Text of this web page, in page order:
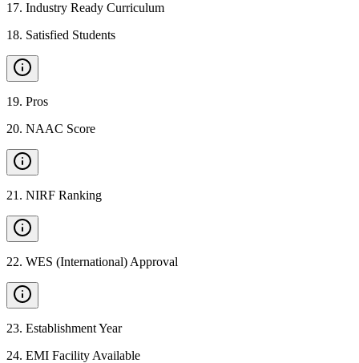
17. Industry Ready Curriculum
18. Satisfied Students
19. Pros
20. NAAC Score
21 . NIRF Ranking
22. WES (International) Approval
23. Establishment Year
24. EMI Facility Available